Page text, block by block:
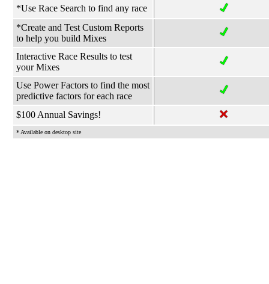
*Use Race Search to find any race
*Create and Test Custom Reports
to help you build Mixes
Interactive Race Results to test
your Mixes
Use Power Factors to find the most
predictive factors for each race
$100 Annual Savings!
* Available on desktop site